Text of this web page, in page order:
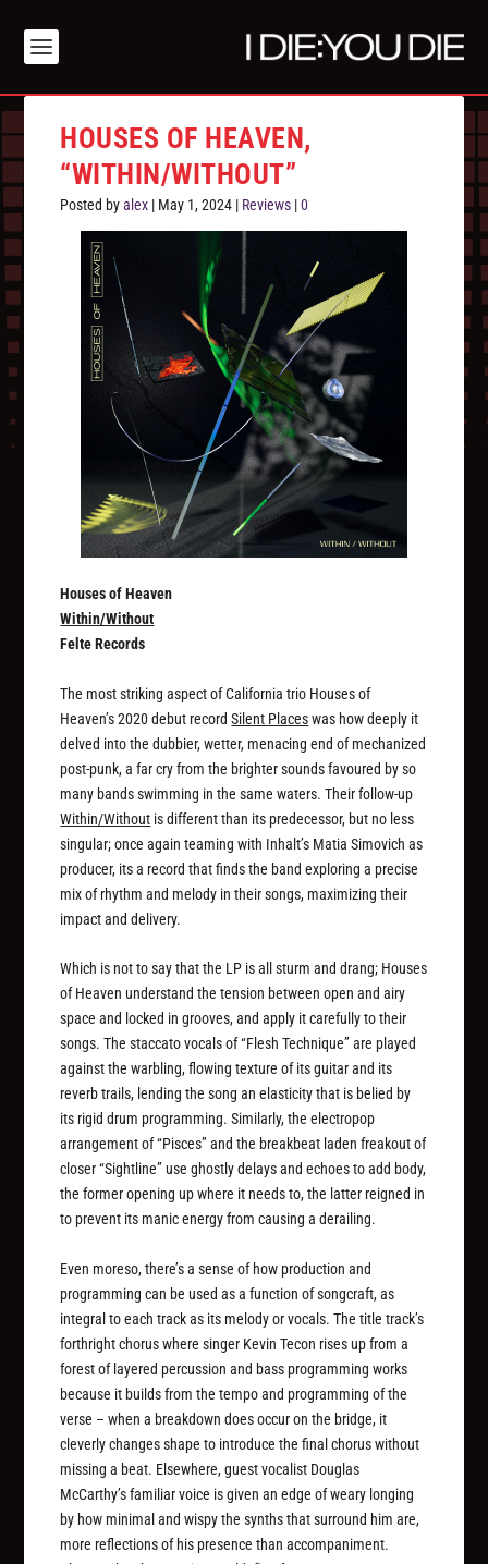
HOUSES OF HEAVEN,
“WITHIN/WITHOUT”
Posted byalex | May 1, 2024 | Reviews |0
Houses of Heaven
Within/Without
Felte Records
The most striking aspect of California trio Houses of
Heaven’s 2020 debut recordSilent Placeswas how deeply it
delved into the dubbier, wetter, menacing end of mechanized
post-punk, a far cry from the brighter sounds favoured by so
many bands swimming in the same waters. Their follow-up
Within/Without is different than its predecessor, but no less
singular; once again teaming with Inhalt’s Matia Simovich as
producer, its a record that finds the band exploring a precise
mix of rhythm and melody in their songs, maximizing their
impact and delivery.
Which is not to say that the LP is all sturm and drang; Houses
of Heaven understand the tension between open and airy
space and locked in grooves, and apply it carefully to their
songs. The staccato vocals of “Flesh Technique” are played
against the warbling, flowing texture of its guitar and its
reverb trails, lending the song an elasticity that is belied by
its rigid drum programming. Similarly, the electropop
arrangement of “Pisces” and the breakbeat laden freakout of
closer “Sightline” use ghostly delays and echoes to add body,
the former opening up where it needs to, the latter reigned in
to prevent its manic energy from causing a derailing.
Even moreso, there’s a sense of how production and
programming can be used as a function of songcraft, as
integral to each track as its melody or vocals. The title track’s
forthright chorus where singer Kevin Tecon rises up from a
forest of layered percussion and bass programming works
because it builds from the tempo and programming of the
verse – when a breakdown does occur on the bridge, it
cleverly changes shape to introduce the final chorus without
missing a beat. Elsewhere, guest vocalist Douglas
McCarthy’s familiar voice is given an edge of weary longing
by how minimal and wispy the synths that surround him are,
more reflections of his presence than accompaniment.